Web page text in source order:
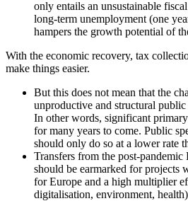
only entails an unsustainable
long-term unemployment (one
hampers the growth potential of
With the economic recovery, tax
make things easier.
But this does not mean that the
unproductive and structural
In other words, significant
for many years to come. Public
should only do so at a lower rate
Transfers from the post-
should be earmarked for projects
for Europe and a high multiplier
digitalisation, environment,